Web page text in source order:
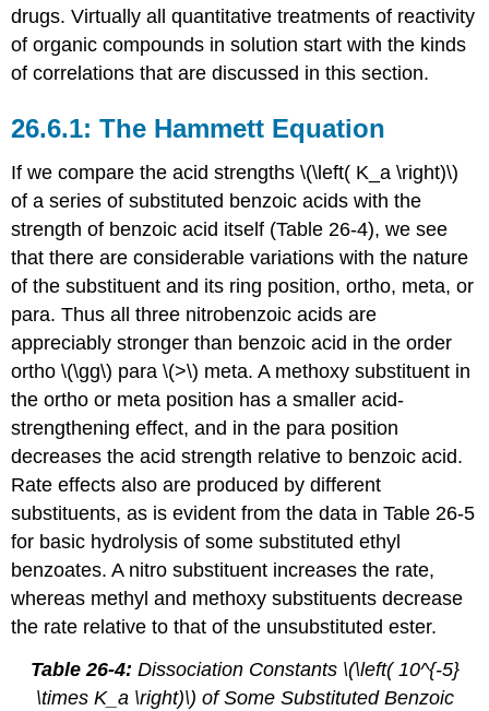
drugs. Virtually all quantitative treatments of reactivity
of organic compounds in solution start with the kinds
of correlations that are discussed in this section.
The Hammett Equation
If we compare the acid strengths \(\left( K_a \right)\)
of a series of substituted benzoic acids with the
strength of benzoic acid itself (Table 26-4), we see
that there are considerable variations with the nature
of the substituent and its ring position, ortho, meta, or
para. Thus all three nitrobenzoic acids are
appreciably stronger than benzoic acid in the order
ortho \(\gg\) para \(>\) meta. A methoxy substituent in
the ortho or meta position has a smaller acid-
strengthening effect, and in the para position
decreases the acid strength relative to benzoic acid.
Rate effects also are produced by different
substituents, as is evident from the data in Table 26-5
for basic hydrolysis of some substituted ethyl
benzoates. A nitro substituent increases the rate,
whereas methyl and methoxy substituents decrease
the rate relative to that of the unsubstituted ester.
Table 26-4: Dissociation Constants \(\left( 10^{-5}
\times K_a \right)\) of Some Substituted Benzoic